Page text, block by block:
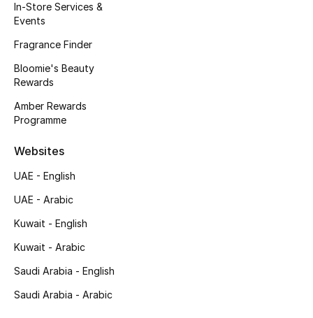
Kids' Shoes
Top Designers
Shop Shoes
Sale
New In
In-Store Services &
Events
Fragrance Finder
Bloomie's Beauty
Rewards
Amber Rewards
Programme
Websites
UAE - English
UAE - Arabic
Kuwait - English
Kuwait - Arabic
Saudi Arabia - English
Saudi Arabia - Arabic